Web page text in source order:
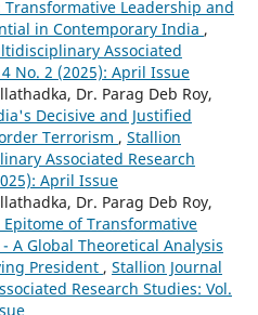
Transformative Leadership and
in Contemporary India ,
Associated
No. 2 (2025): April Issue
Dr. Parag Deb Roy,
Decisive and Justified
Terrorism , Stallion
Associated Research
April Issue
Dr. Parag Deb Roy,
of Transformative
A Global Theoretical Analysis
President , Stallion Journal
Research Studies: Vol.